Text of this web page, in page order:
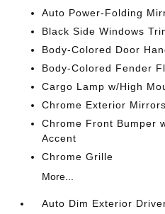
Auto Power-Folding
Black Side Windows
Body-Colored Door
Body-Colored Fender
Cargo Lamp w/High
Chrome Exterior Mirrors
Chrome Front Bumper
Accent
Chrome Grille
More...
Auto Dim Exterior